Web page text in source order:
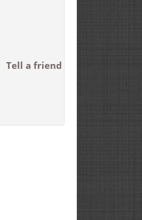
Tell a friend